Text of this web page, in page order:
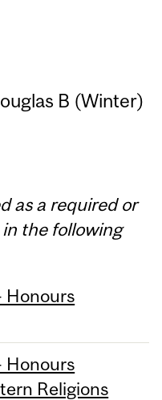
B (Winter)
as a required or
the following
Honours
Honours
Religions